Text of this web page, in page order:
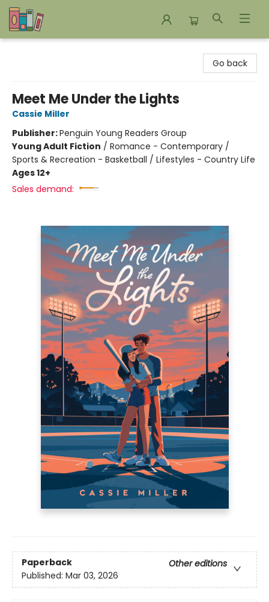
Go back
Meet Me Under the Lights
Cassie Miller
Publisher:Penguin Young Readers Group
Young Adult Fiction / Romance - Contemporary /
Sports & Recreation - Basketball / Lifestyles - Country Life
Ages 12+
Sales demand:
Paperback
Other editions
Published: Mar 03, 2026